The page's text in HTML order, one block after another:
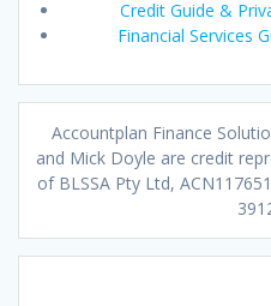
Credit Guide &
Financial Services
Accountplan Finance
and Mick Doyle are credit
of BLSSA Pty Ltd,